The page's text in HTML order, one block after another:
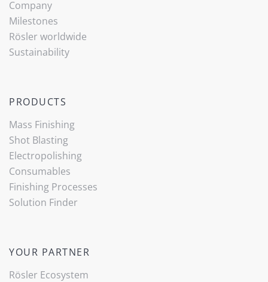
Company
Milestones
Rösler worldwide
Sustainability
PRODUCTS
Mass Finishing
Shot Blasting
Electropolishing
Consumables
Finishing Processes
Solution Finder
YOUR PARTNER
Rösler Ecosystem